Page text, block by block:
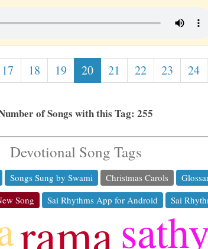
17 18 19 20 21 22 23 24
of Songs with this Tag: 255
Devotional Song Tags
Songs Sung by Swami Christmas Carols
Song Sai Rhythms App for Android Sai
rama